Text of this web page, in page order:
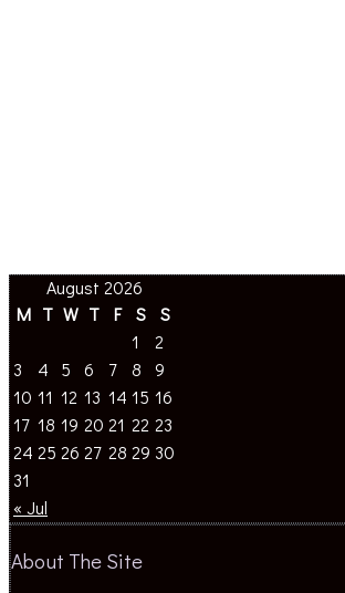
August 2026
M T W T F S S
« Jul
1
2
3
4 5 6 7 8
9
10 11 12 13 14 15 16
17 18 19 20 21 22 23
24 25 26 27 28 29 30
31
About The Site